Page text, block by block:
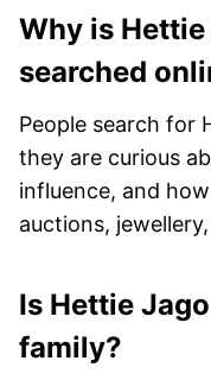
Why is Hettie
searched
People search for
they are curious
influence, and
auctions,
Is Hettie
family?